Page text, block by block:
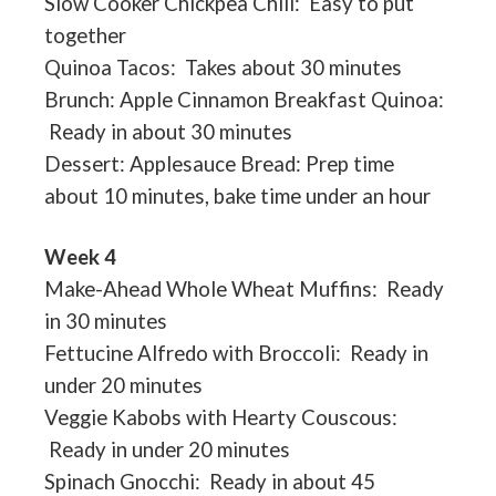
together
Quinoa Tacos: Takes about 30 minutes
Brunch: Apple Cinnamon Breakfast Quinoa:
Ready in about 30 minutes
Dessert: Applesauce Bread: Prep time
about 10 minutes, bake time under an hour
Week 4
Make-Ahead Whole Wheat Muffins: Ready
in 30 minutes
Fettucine Alfredo with Broccoli: Ready in
under 20 minutes
Veggie Kabobs with Hearty Couscous:
Ready in under 20 minutes
Spinach Gnocchi: Ready in about 45